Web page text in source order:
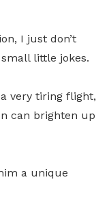
I just don’t
little jokes.
very tiring flight,
can brighten up
a unique